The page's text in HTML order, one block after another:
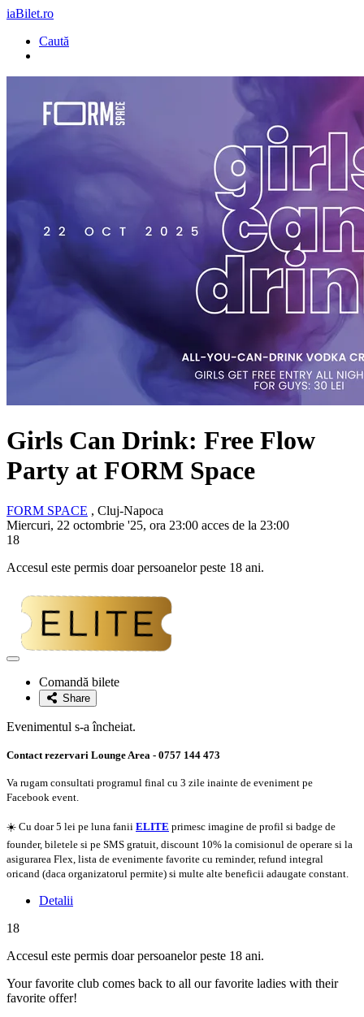
iaBilet.ro
Caută
Girls Can Drink: Free Flow
Party at FORM Space
FORM SPACE , Cluj-Napoca
Miercuri, 22 octombrie '25, ora 23:00 acces de la 23:00
18
Accesul este permis doar persoanelor peste 18 ani.
Adaugă
favoriteComandă bilete
Share
Evenimentul s-a încheiat.
Contact rezervari Lounge Area - 0757 144 473
Va rugam consultati programul final cu 3 zile inainte de eveniment pe
Facebook event.
☀️ Cu doar 5 lei pe luna fanii ELITE primesc imagine de profil si badge de
founder, biletele si pe SMS gratuit, discount 10% la comisionul de operare si la
asigurarea Flex, lista de evenimente favorite cu reminder, refund integral
oricand (daca organizatorul permite) si multe alte beneficii adaugate constant.
Detalii
18
Accesul este permis doar persoanelor peste 18 ani.
Your favorite club comes back to all our favorite ladies with their
favorite offer!